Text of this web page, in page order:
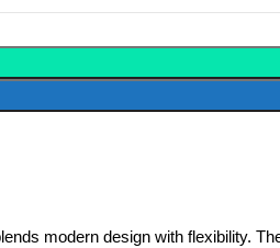
modern design with flexibility.